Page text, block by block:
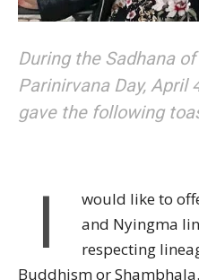
During the Sadhana
Parinirvana Day, April
gave the following
I
would like to
and Nyingma
respecting
Buddhism or